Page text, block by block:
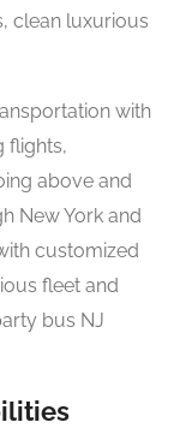
clean luxurious
with
flights,
above and
New York and
customized
fleet and
bus NJ